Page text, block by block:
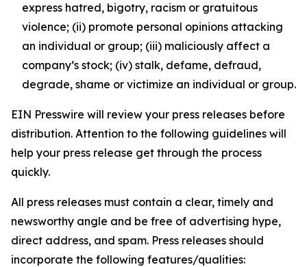
express hatred, bigotry, racism or gratuitous
violence; (ii) promote personal opinions attacking
an individual or group; (iii) maliciously affect a
company’s stock; (iv) stalk, defame, defraud,
degrade, shame or victimize an individual or group.
EIN Presswire will review your press releases before
distribution. Attention to the following guidelines will
help your press release get through the process
quickly.
All press releases must contain a clear, timely and
newsworthy angle and be free of advertising hype,
direct address, and spam. Press releases should
incorporate the following features/qualities: